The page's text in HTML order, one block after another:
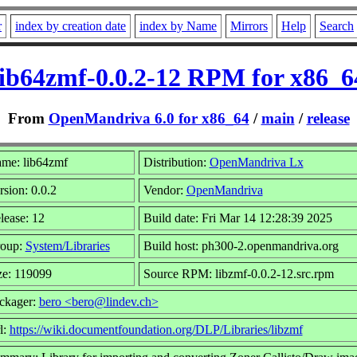
index by creation date index by Name Mirrors Help Search
0.0.2-12 RPM for
From OpenMandriva 6.0 for x86_64/main /release
lib64zmf Distribution: OpenMandriva Lx
0.0.2 Vendor: OpenMandriva
12 Build date: Fri Mar 14 12:28:39 2025
System/Libraries Build host: ph300-2.openmandriva.org
119099 Source RPM: libzmf-0.0.2-12.src.rpm
bero <bero@lindev.ch>
https://wiki.documentfoundation.org/DLP/Libraries/libzmf